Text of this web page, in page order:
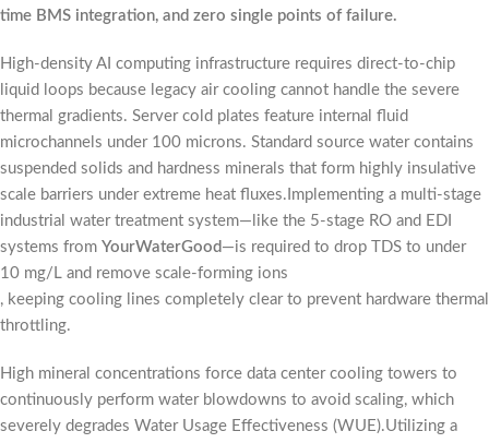
time BMS integration, and zero single points of failure.
High-density AI computing infrastructure requires direct-to-chip
liquid loops because legacy air cooling cannot handle the severe
thermal gradients. Server cold plates feature internal fluid
microchannels under 100 microns. Standard source water contains
suspended solids and hardness minerals that form highly insulative
scale barriers under extreme heat fluxes.Implementing a multi-stage
industrial water treatment system—like the 5-stage RO and EDI
systems from YourWaterGood —is required to drop TDS to under
10 mg/L and remove scale-forming ions
, keeping cooling lines completely clear to prevent hardware thermal
throttling.
High mineral concentrations force data center cooling towers to
continuously perform water blowdowns to avoid scaling, which
severely degrades Water Usage Effectiveness (WUE).Utilizing a